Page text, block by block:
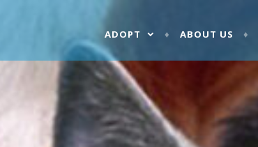
ADOPT ABOUT US